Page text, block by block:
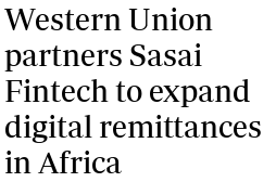
Western Union
partners Sasai
Fintech to expand
digital remittances
in Africa